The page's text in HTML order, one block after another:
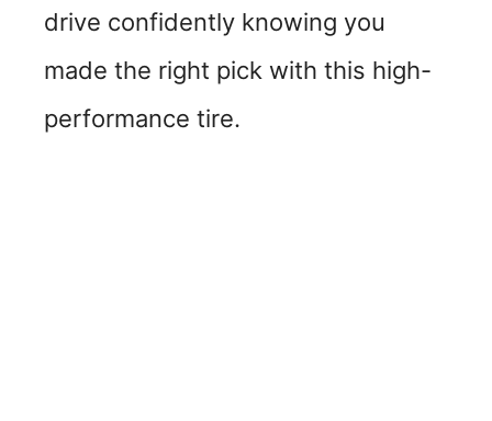
drive confidently knowing you
made the right pick with this high-
performance tire.